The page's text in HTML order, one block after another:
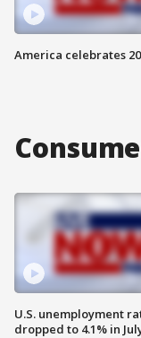
America celebrates
U.S. unemployment
dropped to 4.1% in